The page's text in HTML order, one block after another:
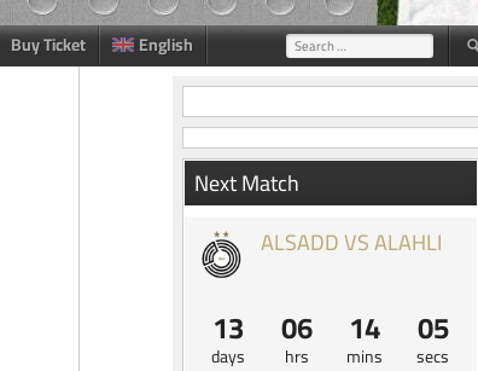
Buy Ticket English Search
for:
Next Match
ALSADD VS ALAHLI
13
days
06
hrs
14
mins
05
secs